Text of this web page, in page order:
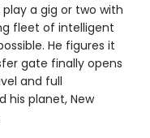
a gig or two with
fleet of intelligent
He figures it
gate finally opens
and full
his planet, New